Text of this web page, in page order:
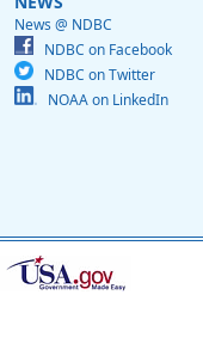
News @ NDBC
NDBC on Facebook
NDBC on Twitter
NOAA on LinkedIn